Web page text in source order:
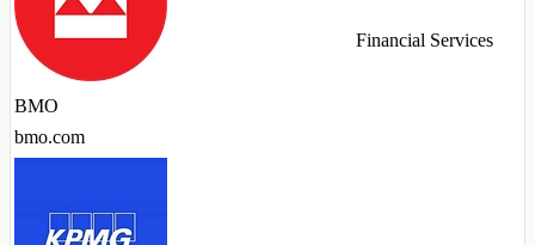
BMO
bmo.com
Financial Services